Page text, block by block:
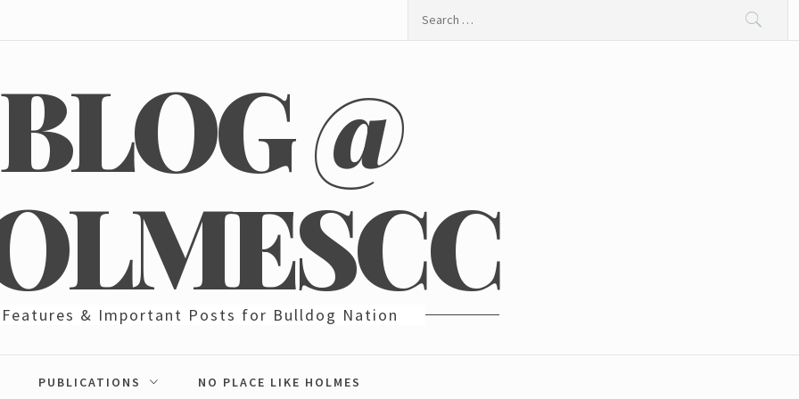
BLOG @
Features & Important Posts for Bulldog Nation
PUBLICATIONS NO PLACE LIKE HOLMES